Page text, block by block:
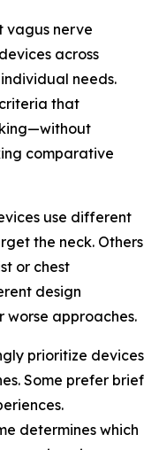
vagus nerve
across
needs.
that
comparative
use different
the neck. Others
or chest
design
worse approaches.
prioritize devices
Some prefer brief
determines which